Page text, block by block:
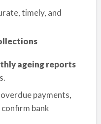
timely, and
ageing reports
payments,
bank